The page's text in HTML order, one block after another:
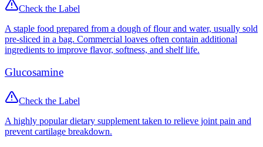
Check the Label
A staple food prepared from a dough of flour and water, usually sold
pre-sliced in a bag. Commercial loaves often contain additional
ingredients to improve flavor, softness, and shelf life.
Glucosamine
Check the Label
A highly popular dietary supplement taken to relieve joint pain and
prevent cartilage breakdown.